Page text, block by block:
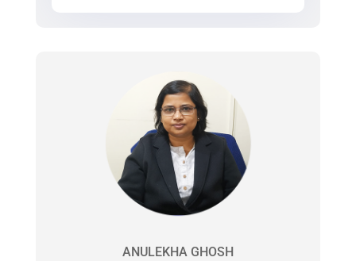
ANULEKHA GHOSH